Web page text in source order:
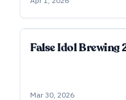
False Idol Brewing
Mar 30, 2026